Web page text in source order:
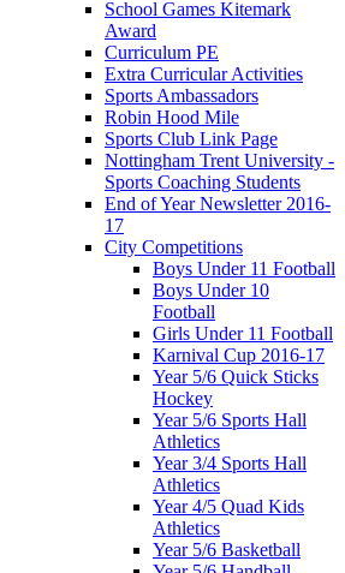
School Games Kitemark
Award
Curriculum PE
Extra Curricular Activities
Sports Ambassadors
Robin Hood Mile
Sports Club Link Page
Nottingham Trent University -
Sports Coaching Students
End of Year Newsletter 2016-
17
City Competitions
Boys Under 11 Football
Boys Under 10
Football
Girls Under 11 Football
Karnival Cup 2016-17
Year 5/6 Quick Sticks
Hockey
Year 5/6 Sports Hall
Athletics
Year 3/4 Sports Hall
Athletics
Year 4/5 Quad Kids
Athletics
Year 5/6 Basketball